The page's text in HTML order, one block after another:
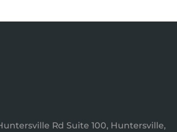
Rd Suite 100, Huntersville,